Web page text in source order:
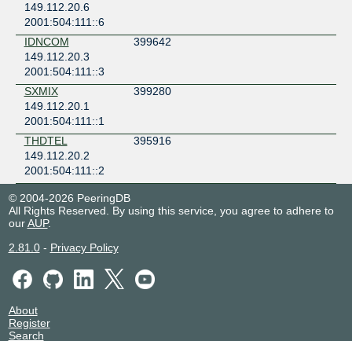
149.112.20.6
2001:504:111::6
IDNCOM
399642
149.112.20.3
2001:504:111::3
SXMIX
399280
149.112.20.1
2001:504:111::1
THDTEL
395916
149.112.20.2
2001:504:111::2
© 2004-2026 PeeringDB
All Rights Reserved. By using this service, you agree to adhere to
ourAUP.
2.81.0- Privacy Policy
About
Register
Search